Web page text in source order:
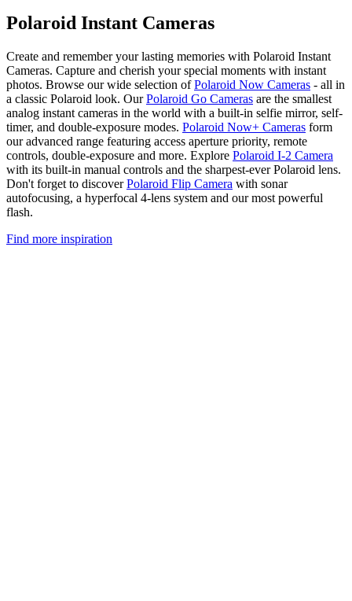
Polaroid Instant Cameras
Create and remember your lasting memories with Polaroid Instant
Cameras. Capture and cherish your special moments with instant
photos. Browse our wide selection ofPolaroid Now Cameras - all in
a classic Polaroid look. OurPolaroid Go Cameras are the smallest
analog instant cameras in the world with a built-in selfie mirror, self-
timer, and double-exposure modes. Polaroid Now+ Cameras form
our advanced range featuring access aperture priority, remote
controls, double-exposure and more. Explore Polaroid I-2 Camera
with its built-in manual controls and the sharpest-ever Polaroid lens.
Don't forget to discoverPolaroid Flip Camera with sonar
autofocusing, a hyperfocal 4-lens system and our most powerful
flash.
Find more inspiration